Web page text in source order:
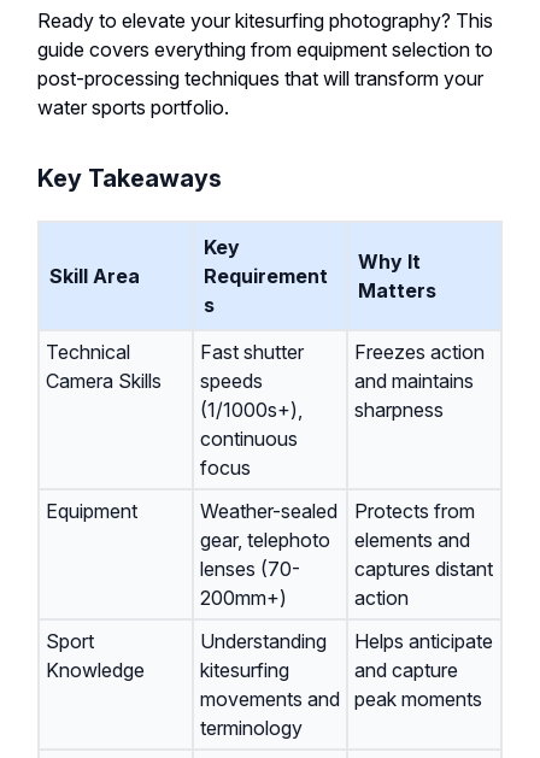
Ready to elevate your kitesurfing photography? This
guide covers everything from equipment selection to
post-processing techniques that will transform your
water sports portfolio.
Key Takeaways
Skill Area
Key
Requirement
s
Why It
Matters
Technical
Camera Skills
Fast shutter
speeds
(1/1000s+),
continuous
focus
Freezes action
and maintains
sharpness
Equipment
Weather-sealed
gear, telephoto
lenses (70-
200mm+)
Protects from
elements and
captures distant
action
Sport
Knowledge
Understanding
kitesurfing
movements and
terminology
Helps anticipate
and capture
peak moments